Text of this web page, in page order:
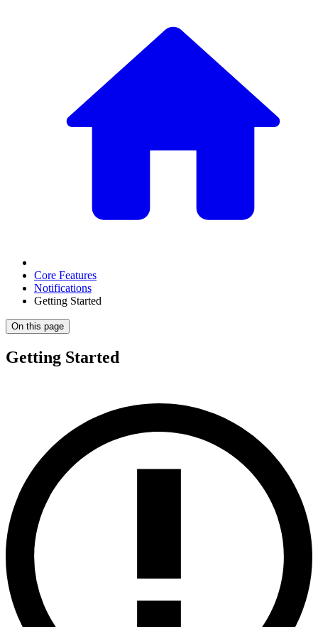
Core Features
Notifications
Getting Started
On this page
Getting Started